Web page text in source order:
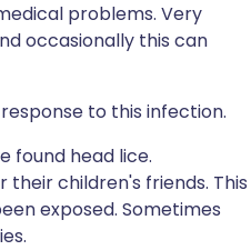
problems. Very
occasionally this can
to this infection.
found head lice.
children's friends. This
exposed. Sometimes